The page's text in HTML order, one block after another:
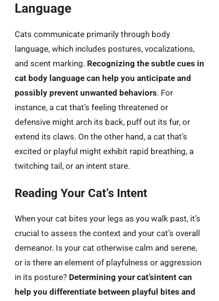
Language
Cats communicate primarily through body
language, which includes postures, vocalizations,
and scent marking. Recognizing the subtle cues in
cat body language can help you anticipate and
possibly prevent unwanted behaviors. For
instance, a cat that’s feeling threatened or
defensive might arch its back, puff out its fur, or
extend its claws. On the other hand, a cat that’s
excited or playful might exhibit rapid breathing, a
twitching tail, or an intent stare.
Reading Your Cat’s Intent
When your cat bites your legs as you walk past, it’s
crucial to assess the context and your cat’s overall
demeanor. Is your cat otherwise calm and serene,
or is there an element of playfulness or aggression
in its posture? Determining your cat’sintent can
help you differentiate between playful bites and